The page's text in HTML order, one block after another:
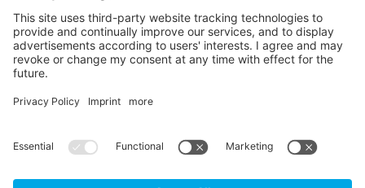
Newsletter
Subscribe
Follow TQ-Group